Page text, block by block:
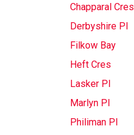
Chapparal Cres
Derbyshire Pl
Filkow Bay
Heft Cres
Lasker Pl
Marlyn Pl
Philiman Pl